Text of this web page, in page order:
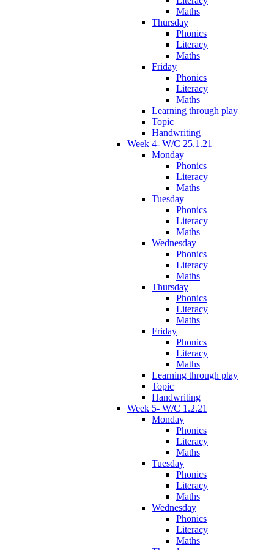
Maths
Thursday
Phonics
Literacy
Maths
Friday
Phonics
Literacy
Maths
Learning through play
Topic
Handwriting
Week 4- W/C 25.1.21
Monday
Phonics
Literacy
Maths
Tuesday
Phonics
Literacy
Maths
Wednesday
Phonics
Literacy
Maths
Thursday
Phonics
Literacy
Maths
Friday
Phonics
Literacy
Maths
Learning through play
Topic
Handwriting
Week 5- W/C 1.2.21
Monday
Phonics
Literacy
Maths
Tuesday
Phonics
Literacy
Maths
Wednesday
Phonics
Literacy
Maths